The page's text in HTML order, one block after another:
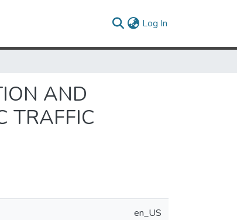
Log In
AND
TRAFFIC
en_US